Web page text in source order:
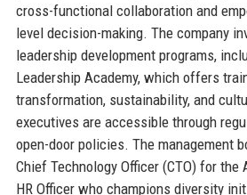
cross-functional collaboration and
level decision-making. The company
leadership development programs,
Leadership Academy, which offers
transformation, sustainability, and
executives are accessible through
open-door policies. The management
Chief Technology Officer (CTO) for the
HR Officer who champions diversity